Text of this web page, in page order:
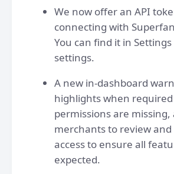
We now offer an API
connecting with
You can find it in
settings.
A new in-dashboard
highlights when
permissions are missing,
merchants to review
access to ensure all
expected.